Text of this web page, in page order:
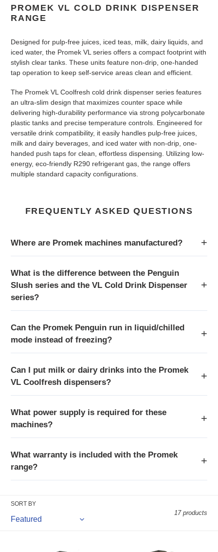
PROMEK VL COLD DRINK DISPENSER
RANGE
Designed for pulp-free juices, iced teas, milk, dairy liquids, and
iced water, the Promek VL series offers a compact footprint with
stylish clear tanks. These units feature non-drip, one-handed
tap operation to keep self-service areas clean and efficient.
The Promek VL Coolfresh cold drink dispenser series features
an ultra-slim design that maximizes counter space while
delivering high-durability performance via strong polycarbonate
plastic tanks and precise temperature controls. Engineered for
versatile drink compatibility, it easily handles pulp-free juices,
milk and dairy beverages, and iced water with non-drip, one-
handed push taps for clean, effortless dispensing. Utilizing low-
energy, eco-friendly R290 refrigerant gas, the range offers
multiple standard capacity configurations.
FREQUENTLY ASKED QUESTIONS
Where are Promek machines manufactured?
What is the difference between the Penguin
Slush series and the VL Cold Drink Dispenser
series?
Can the Promek Penguin run in liquid/chilled
mode instead of freezing?
Can I put milk or dairy drinks into the Promek
VL Coolfresh dispensers?
What power supply is required for these
machines?
What warranty is included with the Promek
range?
SORT BY
17 products